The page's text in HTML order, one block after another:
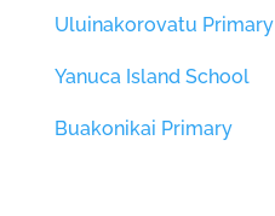
Uluinakorovatu Primary
Yanuca Island School
Buakonikai Primary